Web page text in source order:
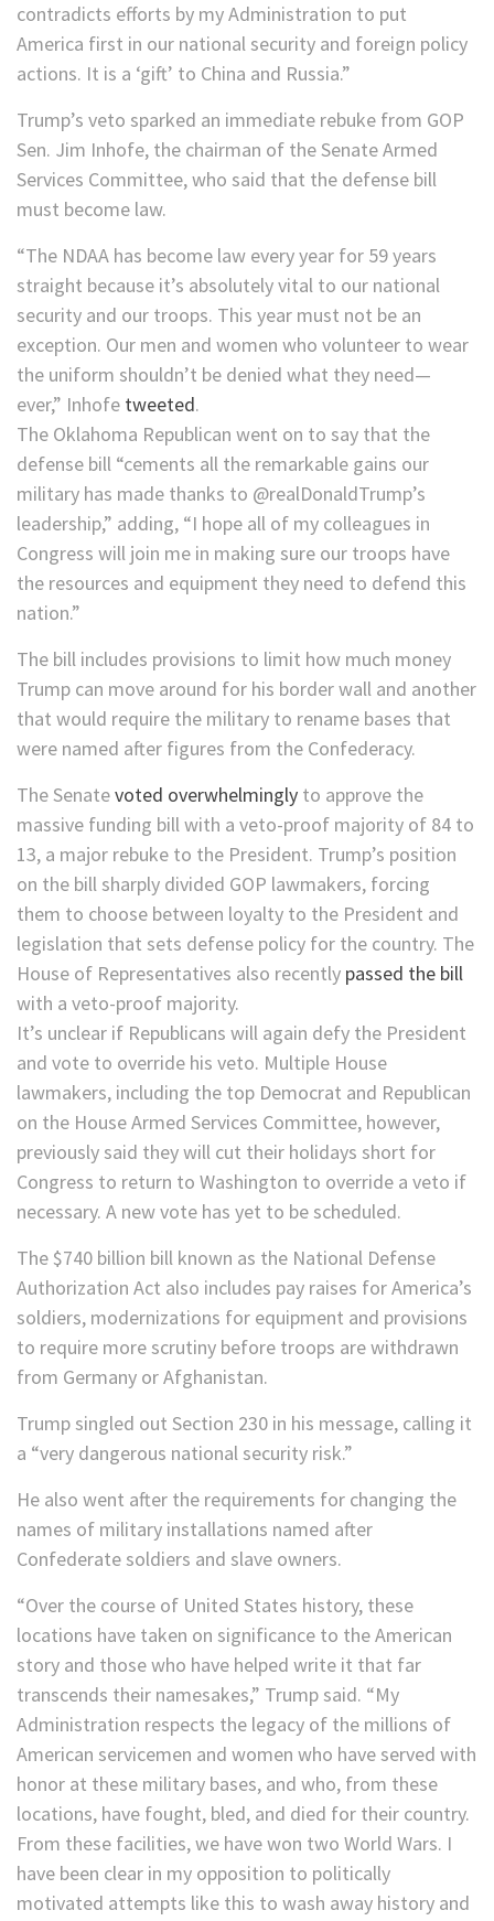
contradicts efforts by my Administration to put
America first in our national security and foreign policy
actions. It is a ‘gift’ to China and Russia.”
Trump’s veto sparked an immediate rebuke from GOP
Sen. Jim Inhofe, the chairman of the Senate Armed
Services Committee, who said that the defense bill
must become law.
“The NDAA has become law every year for 59 years
straight because it’s absolutely vital to our national
security and our troops. This year must not be an
exception. Our men and women who volunteer to wear
the uniform shouldn’t be denied what they need—
ever,” Inhofe tweeted.
The Oklahoma Republican went on to say that the
defense bill “cements all the remarkable gains our
military has made thanks to @realDonaldTrump’s
leadership,” adding, “I hope all of my colleagues in
Congress will join me in making sure our troops have
the resources and equipment they need to defend this
nation.”
The bill includes provisions to limit how much money
Trump can move around for his border wall and another
that would require the military to rename bases that
were named after figures from the Confederacy.
The Senatevoted overwhelmingly to approve the
massive funding bill with a veto-proof majority of 84 to
13, a major rebuke to the President. Trump’s position
on the bill sharply divided GOP lawmakers, forcing
them to choose between loyalty to the President and
legislation that sets defense policy for the country. The
House of Representatives also recently passed the bill
with a veto-proof majority.
It’s unclear if Republicans will again defy the President
and vote to override his veto. Multiple House
lawmakers, including the top Democrat and Republican
on the House Armed Services Committee, however,
previously said they will cut their holidays short for
Congress to return to Washington to override a veto if
necessary. A new vote has yet to be scheduled.
The $740 billion bill known as the National Defense
Authorization Act also includes pay raises for America’s
soldiers, modernizations for equipment and provisions
to require more scrutiny before troops are withdrawn
from Germany or Afghanistan.
Trump singled out Section 230 in his message, calling it
a “very dangerous national security risk.”
He also went after the requirements for changing the
names of military installations named after
Confederate soldiers and slave owners.
“Over the course of United States history, these
locations have taken on significance to the American
story and those who have helped write it that far
transcends their namesakes,” Trump said. “My
Administration respects the legacy of the millions of
American servicemen and women who have served with
honor at these military bases, and who, from these
locations, have fought, bled, and died for their country.
From these facilities, we have won two World Wars. I
have been clear in my opposition to politically
motivated attempts like this to wash away history and